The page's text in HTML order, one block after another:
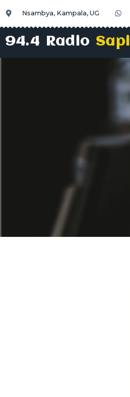
Nsambya, Kampala, UG
94.4 Radio